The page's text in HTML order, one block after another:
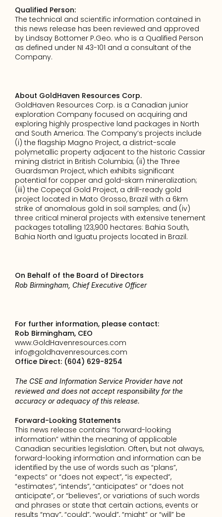
Qualified Person:
The technical and scientific information contained in
this news release has been reviewed and approved
by Lindsay Bottomer P.Geo. who is a Qualified Person
as defined under NI 43-101 and a consultant of the
Company.
About GoldHaven Resources Corp.
GoldHaven Resources Corp. is a Canadian junior
exploration Company focused on acquiring and
exploring highly prospective land packages in North
and South America. The Company’s projects include
(i) the flagship Magno Project, a district-scale
polymetallic property adjacent to the historic Cassiar
mining district in British Columbia; (ii) the Three
Guardsman Project, which exhibits significant
potential for copper and gold-skarn mineralization;
(iii) the Copeçal Gold Project, a drill-ready gold
project located in Mato Grosso, Brazil with a 6km
strike of anomalous gold in soil samples; and (iv)
three critical mineral projects with extensive tenement
packages totalling 123,900 hectares: Bahia South,
Bahia North and Iguatu projects located in Brazil.
On Behalf of the Board of Directors
Rob Birmingham, Chief Executive Officer
For further information, please contact:
Rob Birmingham, CEO
www.GoldHavenresources.com
info@goldhavenresources.com
Office Direct: (604) 629-8254
The CSE and Information Service Provider have not
reviewed and does not accept responsibility for the
accuracy or adequacy of this release.
Forward-Looking Statements
This news release contains “forward-looking
information” within the meaning of applicable
Canadian securities legislation. Often, but not always,
forward-looking information and information can be
identified by the use of words such as “plans”,
“expects” or “does not expect”, “is expected”,
“estimates”, “intends”, “anticipates” or “does not
anticipate”, or “believes”, or variations of such words
and phrases or state that certain actions, events or
results “may”, “could”, “would”, “might” or “will” be